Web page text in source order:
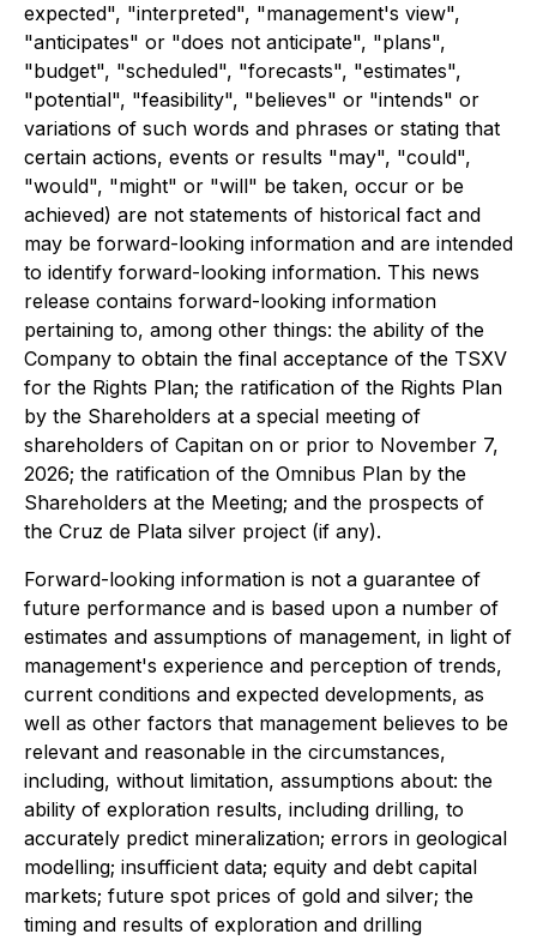
expected", "interpreted", "management's view",
"anticipates" or "does not anticipate", "plans",
"budget", "scheduled", "forecasts", "estimates",
"potential", "feasibility", "believes" or "intends" or
variations of such words and phrases or stating that
certain actions, events or results "may", "could",
"would", "might" or "will" be taken, occur or be
achieved) are not statements of historical fact and
may be forward-looking information and are intended
to identify forward-looking information. This news
release contains forward-looking information
pertaining to, among other things: the ability of the
Company to obtain the final acceptance of the TSXV
for the Rights Plan; the ratification of the Rights Plan
by the Shareholders at a special meeting of
shareholders of Capitan on or prior to November 7,
2026; the ratification of the Omnibus Plan by the
Shareholders at the Meeting; and the prospects of
the Cruz de Plata silver project (if any).
Forward-looking information is not a guarantee of
future performance and is based upon a number of
estimates and assumptions of management, in light of
management's experience and perception of trends,
current conditions and expected developments, as
well as other factors that management believes to be
relevant and reasonable in the circumstances,
including, without limitation, assumptions about: the
ability of exploration results, including drilling, to
accurately predict mineralization; errors in geological
modelling; insufficient data; equity and debt capital
markets; future spot prices of gold and silver; the
timing and results of exploration and drilling